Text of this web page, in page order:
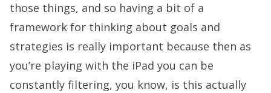
those things, and so having a bit of a
framework for thinking about goals and
strategies is really important because then as
you’re playing with the iPad you can be
constantly filtering, you know, is this actually